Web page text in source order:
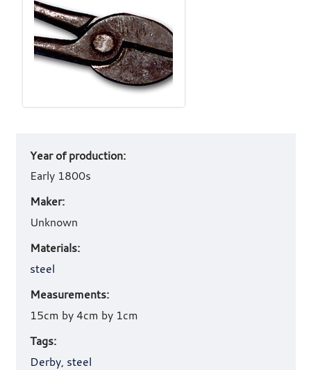
work
details
Year of production:
Early 1800s
Maker:
Unknown
Materials:
steel
Measurements:
15cm by 4cm by 1cm
Tags:
Derby, steel